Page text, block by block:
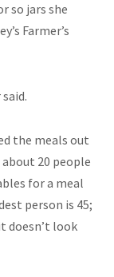
so jars she
Farmer’s
the meals out
20 people
for a meal
person is 45;
doesn’t look